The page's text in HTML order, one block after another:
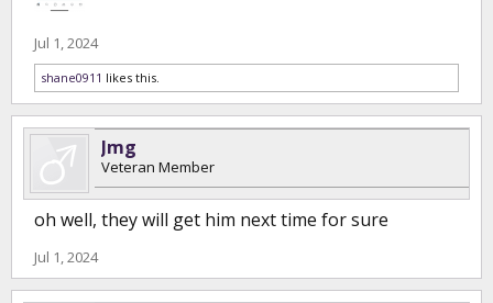
Jul 1, 2024
shane0911 likes this.
Jmg
Veteran Member
oh well, they will get him next time for sure
Jul 1, 2024